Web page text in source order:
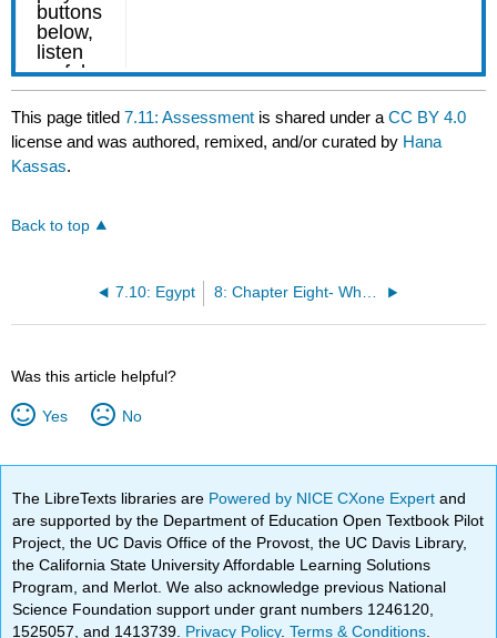
This page titled7.11: Assessment is shared under aCC BY 4.0
license and was authored, remixed, and/or curated by Hana
Kassas.
Back to top
7.10: Egypt
Was this article helpful?
Yes No
The LibreTexts libraries are Powered by NICE CXone Expertand
are supported by the Department of Education Open Textbook Pilot
Project, the UC Davis Office of the Provost, the UC Davis Library,
the California State University Affordable Learning Solutions
Program, and Merlot. We also acknowledge previous National
Science Foundation support under grant numbers 1246120,
1525057, and 1413739. Privacy Policy.Terms & Conditions